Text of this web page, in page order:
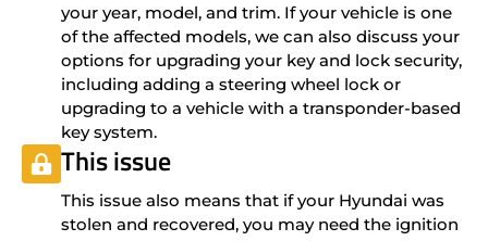
your year, model, and trim. If your vehicle is one
of the affected models, we can also discuss your
options for upgrading your key and lock security,
including adding a steering wheel lock or
upgrading to a vehicle with a transponder-based
key system.
This issue
This issue also means that if your Hyundai was
stolen and recovered, you may need the ignition